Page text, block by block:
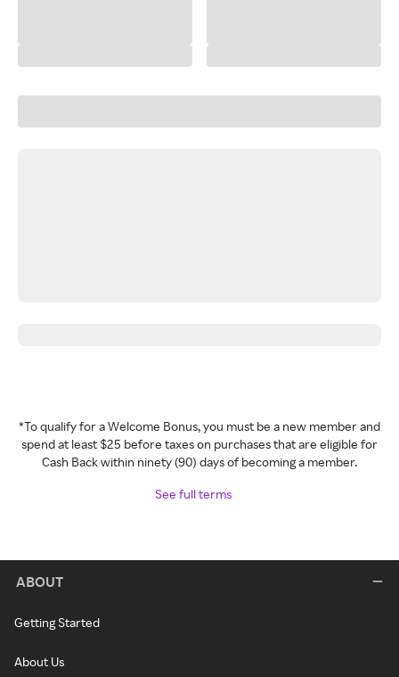
*To qualify for a Welcome Bonus, you must be a new member and
spend at least $25 before taxes on purchases that are eligible for
Cash Back within ninety (90) days of becoming a member.
See full terms
ABOUT
Getting Started
About Us